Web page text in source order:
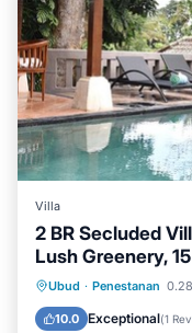
Villa
2 BR Secluded
Lush Greenery,
Ubud · Penestanan
10.0 Exceptional(1
Private Pool
Balcony/